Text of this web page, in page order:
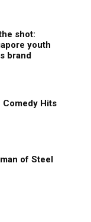
shot:
youth
brand
Comedy Hits
of Steel